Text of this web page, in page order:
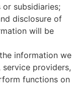
subsidiaries;
disclosure of
will be
information we
providers,
functions on